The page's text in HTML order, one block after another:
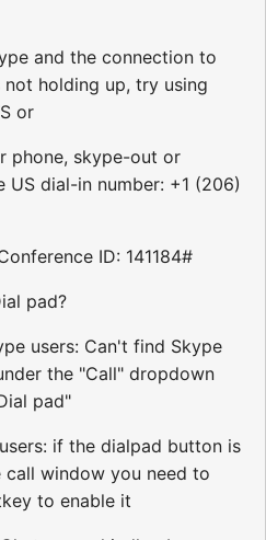
and the connection to
holding up, try using
or
phone, skype-out or
dial-in number: +1 (206)
ID: 141184#
pad?
users: Can't find Skype
the "Call" dropdown
pad"
if the dialpad button is
call window you need to
to enable it